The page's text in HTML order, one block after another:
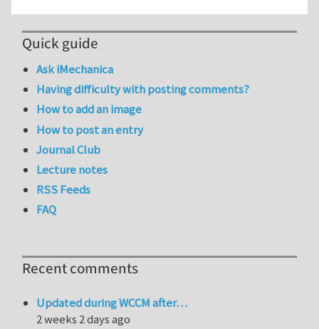
Quick guide
Ask iMechanica
Having difficulty with posting comments?
How to add an image
How to post an entry
Journal Club
Lecture notes
RSS Feeds
FAQ
Recent comments
Updated during WCCM after…
2 weeks 2 days ago